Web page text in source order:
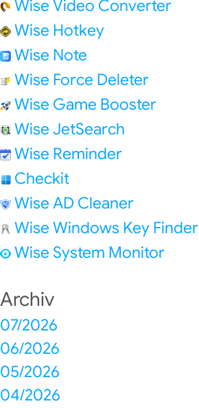
Wise Video Converter
Wise Hotkey
Wise Note
Wise Force Deleter
Wise Game Booster
Wise JetSearch
Wise Reminder
Checkit
Wise AD Cleaner
Wise Windows Key Finder
Wise System Monitor
Archiv
07/2026
06/2026
05/2026
04/2026